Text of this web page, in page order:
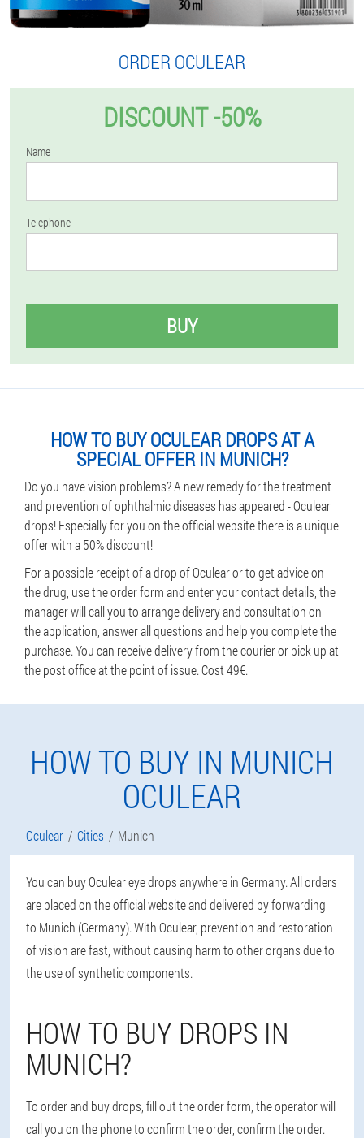
ORDER OCULEAR
DISCOUNT -50%
Name
Telephone
BUY
HOW TO BUY OCULEAR DROPS AT A
SPECIAL OFFER IN MUNICH?
Do you have vision problems? A new remedy for the treatment
and prevention of ophthalmic diseases has appeared - Oculear
drops! Especially for you on the official website there is a unique
offer with a 50% discount!
For a possible receipt of a drop of Oculear or to get advice on
the drug, use the order form and enter your contact details, the
manager will call you to arrange delivery and consultation on
the application, answer all questions and help you complete the
purchase. You can receive delivery from the courier or pick up at
the post office at the point of issue. Cost 49€.
HOW TO BUY IN MUNICH
OCULEAR
Oculear Cities Munich
You can buy Oculear eye drops anywhere in Germany. All orders
are placed on the official website and delivered by forwarding
to Munich (Germany). With Oculear, prevention and restoration
of vision are fast, without causing harm to other organs due to
the use of synthetic components.
HOW TO BUY DROPS IN
MUNICH?
To order and buy drops, fill out the order form, the operator will
call you on the phone to confirm the order, confirm the order.